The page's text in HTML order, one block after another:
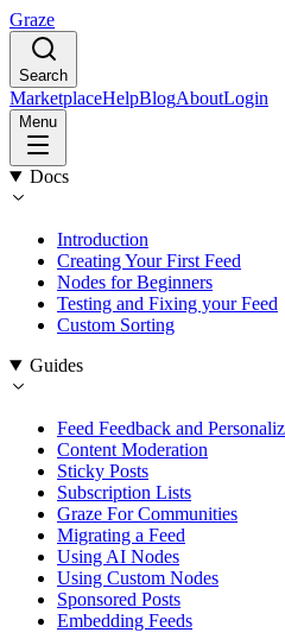
Graze
Search
MarketplaceHelpBlogAboutLogin
Menu
Docs
Introduction
Creating Your First Feed
Nodes for Beginners
Testing and Fixing your Feed
Custom Sorting
Guides
Feed Feedback and
Content Moderation
Sticky Posts
Subscription Lists
Graze For Communities
Migrating a Feed
Using AI Nodes
Using Custom Nodes
Sponsored Posts
Embedding Feeds